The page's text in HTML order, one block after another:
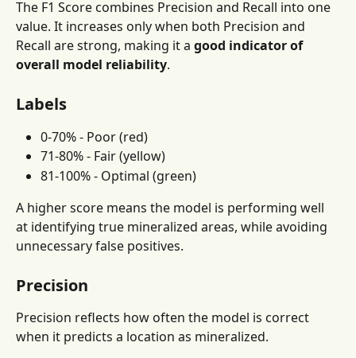
The F1 Score combines Precision and Recall into one
value. It increases only when both Precision and
Recall are strong, making it a good indicator of
overall model reliability.
Labels
0-70% - Poor (red)
71-80% - Fair (yellow)
81-100% - Optimal (green)
A higher score means the model is performing well
at identifying true mineralized areas, while avoiding
unnecessary false positives.
Precision
Precision reflects how often the model is correct
when it predicts a location as mineralized.